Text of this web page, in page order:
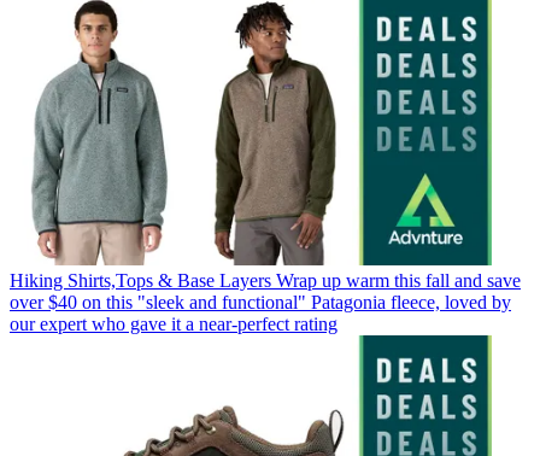
Hiking Shirts,Tops & Base Layers Wrap up warm this fall and save
over $40 on this "sleek and functional" Patagonia fleece, loved by
our expert who gave it a near-perfect rating